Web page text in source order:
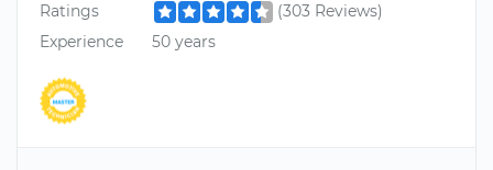
Ratings
(303 Reviews)
Experience
50 years